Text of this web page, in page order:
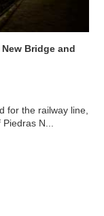
Bridge and
for the railway line,
N...